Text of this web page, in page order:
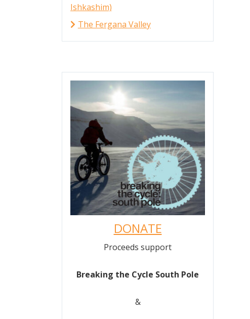
Ishkashim)
The Fergana Valley
DONATE
Proceeds support
Breaking the Cycle South Pole
&